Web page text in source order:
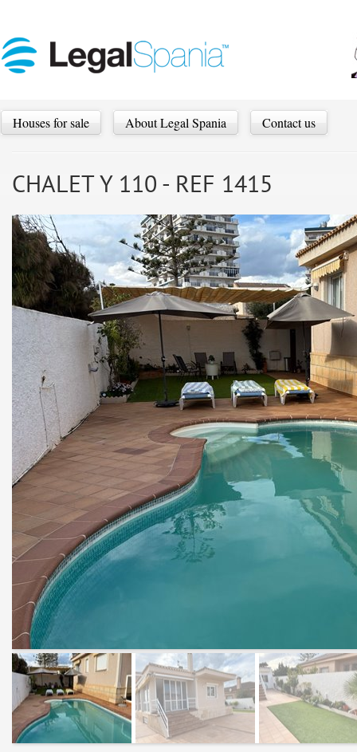
Houses for sale About Legal Spania Contact us
CHALET Y 110 - REF 1415